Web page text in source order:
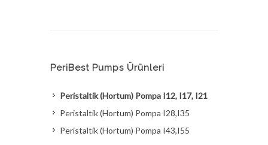
PeriBest Pumps Ürünleri
Peristaltik (Hortum) Pompa I12, I17, I21
Peristaltik (Hortum) Pompa I28,I35
Peristaltik (Hortum) Pompa I43,I55